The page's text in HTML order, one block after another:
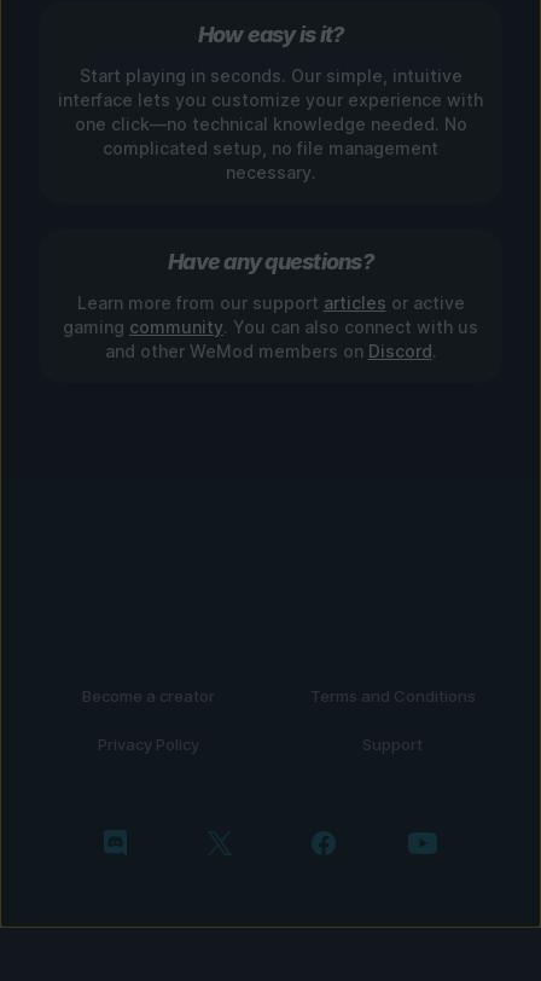
How easy is it?
Start playing in seconds. Our simple, intuitive
interface lets you customize your experience with
one click—no technical knowledge needed. No
complicated setup, no file management
necessary.
Have any questions?
Learn more from our support articles or active
gaming community. You can also connect with us
and other WeMod members on Discord.
Become a creator Terms and Conditions
Privacy Policy Support